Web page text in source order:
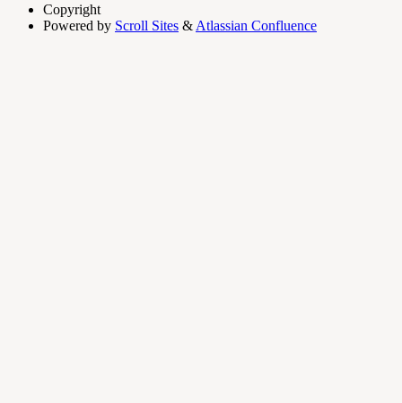
Copyright
Powered by Scroll Sites & Atlassian Confluence